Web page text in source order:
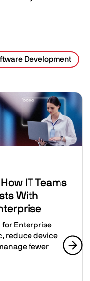
Development
IT Teams
With
for Enterprise
reduce device
fewer